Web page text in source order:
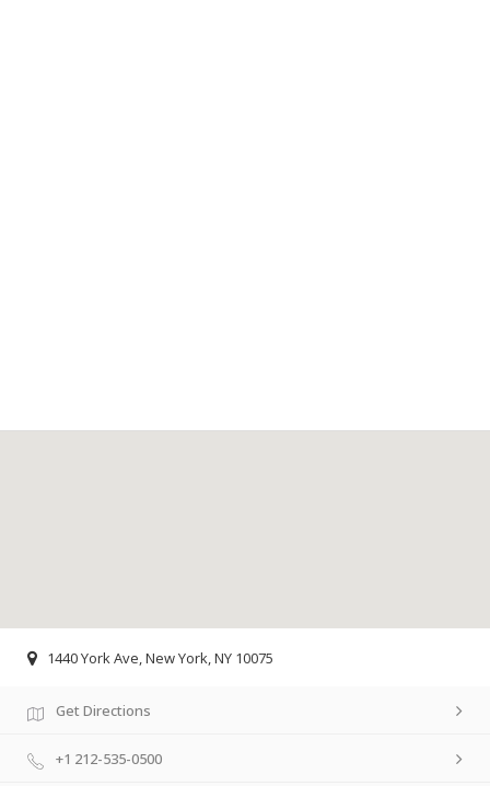
1440 York Ave, New York, NY 10075
Get Directions
+1 212-535-0500